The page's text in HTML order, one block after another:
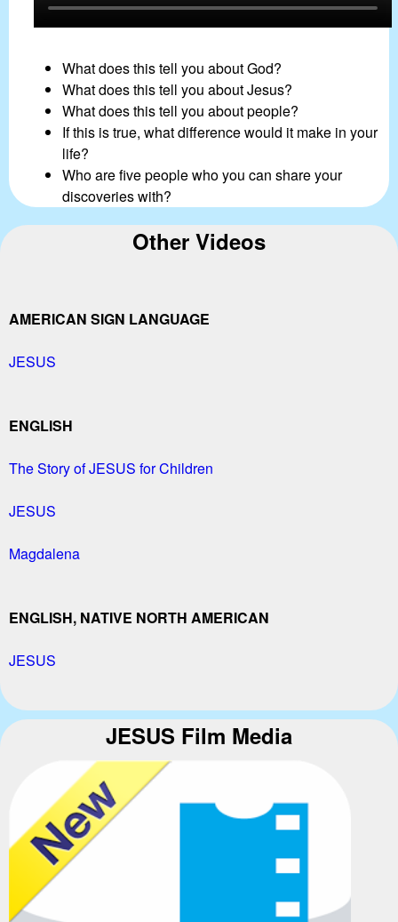
What does this tell you about God?
What does this tell you about Jesus?
What does this tell you about people?
If this is true, what difference would it make in your
life?
Who are five people who you can share your
discoveries with?
Other Videos
AMERICAN SIGN LANGUAGE
JESUS
ENGLISH
The Story of JESUS for Children
JESUS
Magdalena
ENGLISH, NATIVE NORTH AMERICAN
JESUS
JESUS Film Media